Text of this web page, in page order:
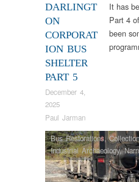
DARLINGT
ON
CORPORAT
ION BUS
SHELTER
PART 5
December 4,
2025
Paul Jarman
It has
Part 4
been
Bus Restorations,
Industrial Archaeology,
Steam Locomotives,Tram